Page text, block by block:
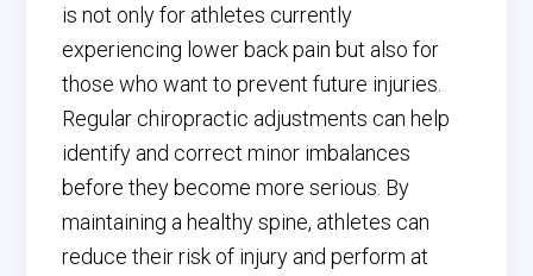
is not only for athletes currently
experiencing lower back pain but also for
those who want to prevent future injuries.
Regular chiropractic adjustments can help
identify and correct minor imbalances
before they become more serious. By
maintaining a healthy spine, athletes can
reduce their risk of injury and perform at